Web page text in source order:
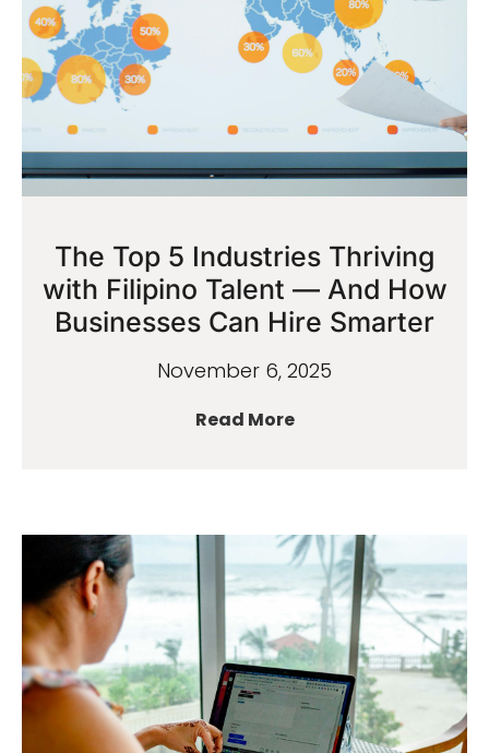
The Top 5 Industries Thriving
with Filipino Talent — And How
Businesses Can Hire Smarter
November 6, 2025
Read More